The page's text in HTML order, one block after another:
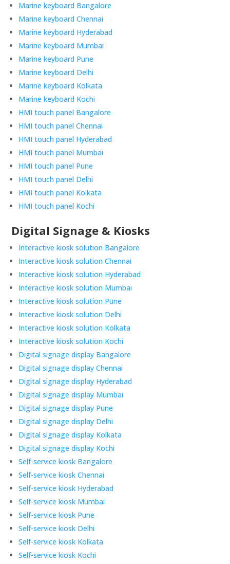
Marine keyboard Bangalore
Marine keyboard Chennai
Marine keyboard Hyderabad
Marine keyboard Mumbai
Marine keyboard Pune
Marine keyboard Delhi
Marine keyboard Kolkata
Marine keyboard Kochi
HMI touch panel Bangalore
HMI touch panel Chennai
HMI touch panel Hyderabad
HMI touch panel Mumbai
HMI touch panel Pune
HMI touch panel Delhi
HMI touch panel Kolkata
HMI touch panel Kochi
Digital Signage & Kiosks
Interactive kiosk solution Bangalore
Interactive kiosk solution Chennai
Interactive kiosk solution Hyderabad
Interactive kiosk solution Mumbai
Interactive kiosk solution Pune
Interactive kiosk solution Delhi
Interactive kiosk solution Kolkata
Interactive kiosk solution Kochi
Digital signage display Bangalore
Digital signage display Chennai
Digital signage display Hyderabad
Digital signage display Mumbai
Digital signage display Pune
Digital signage display Delhi
Digital signage display Kolkata
Digital signage display Kochi
Self-service kiosk Bangalore
Self-service kiosk Chennai
Self-service kiosk Hyderabad
Self-service kiosk Mumbai
Self-service kiosk Pune
Self-service kiosk Delhi
Self-service kiosk Kolkata
Self-service kiosk Kochi